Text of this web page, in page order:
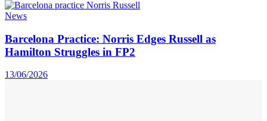
News
Barcelona Practice: Norris Edges Russell as
Hamilton Struggles in FP2
13/06/2026